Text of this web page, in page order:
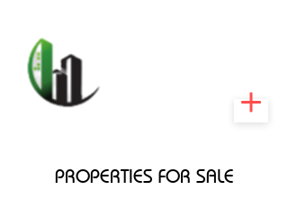
PROPERTIES FOR SALE